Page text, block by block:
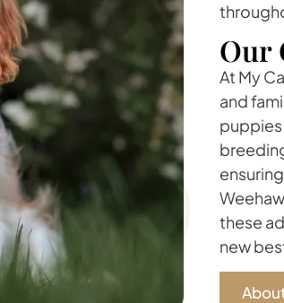
Our
At My
and
these
new